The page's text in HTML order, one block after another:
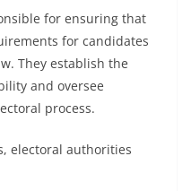
for ensuring that
for candidates
They establish the
and oversee
process.
electoral authorities